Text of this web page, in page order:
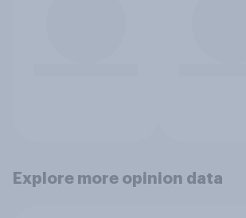
Explore more opinion data